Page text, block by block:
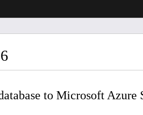
to Microsoft Azure